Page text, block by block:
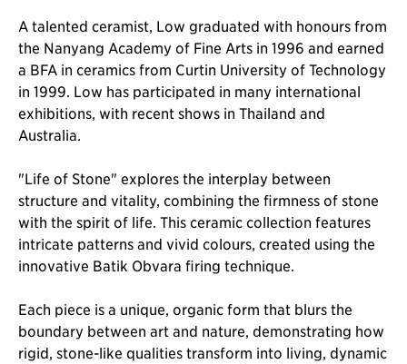
A talented ceramist, Low graduated with honours from
the Nanyang Academy of Fine Arts in 1996 and earned
a BFA in ceramics from Curtin University of Technology
in 1999. Low has participated in many international
exhibitions, with recent shows in Thailand and
Australia.
"Life of Stone" explores the interplay between
structure and vitality, combining the firmness of stone
with the spirit of life. This ceramic collection features
intricate patterns and vivid colours, created using the
innovative Batik Obvara firing technique.
Each piece is a unique, organic form that blurs the
boundary between art and nature, demonstrating how
rigid, stone-like qualities transform into living, dynamic